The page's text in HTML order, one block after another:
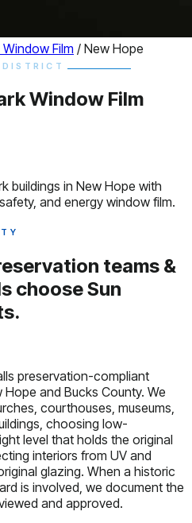
Film / New Hope
DISTRICT
Window Film
buildings in New Hope with
and energy window film.
teams &
chooseSun
preservation-compliant
and Bucks County. We
courthouses, museums,
choosing low-
level that holds the original
interiors from UV and
glazing. When a historic
is involved, we document the
and approved.